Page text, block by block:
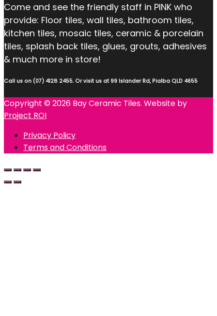
Come and see the friendly staff in PINK who
provide: Floor tiles, wall tiles, bathroom tiles,
kitchen tiles, mosaic tiles, ceramic & porcelain
tiles, splash back tiles, glues, grouts, adhesives
& much more in store!
Call us on (07) 4128 2455. Or visit us at 99 Islander Rd, Pialba QLD 4655
Copyright © 2026 Bay Ceramic Tiles. Website by
Project ROI
Privacy Policy
Terms and Conditions